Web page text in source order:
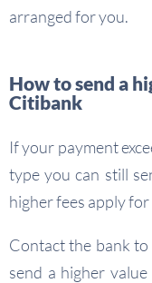
arranged for you.
How to send a
Citibank
If your payment
type you can still
higher fees apply
Contact the bank
send a higher